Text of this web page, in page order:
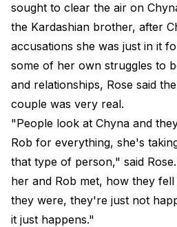
sought to clear the air on
the Kardashian brother, after
accusations she was just in it
some of her own struggles to
and relationships, Rose said
couple was very real.
"People look at Chyna and
Rob for everything, she's
that type of person," said
her and Rob met, how they
they were, they're just not
it just happens."